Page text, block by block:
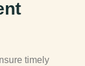
timely